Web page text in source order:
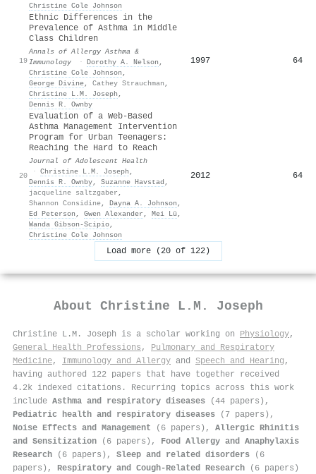
Christine Cole Johnson
19
Ethnic Differences in the
Prevalence of Asthma in Middle
Class Children
Annals of Allergy Asthma &
Immunology
· Dorothy A. Nelson ,
Christine Cole Johnson ,
George Divine, Cathey Strauchman ,
Christine L.M. Joseph ,
Dennis R. Ownby
1997 64
20
Evaluation of a Web-Based
Asthma Management Intervention
Program for Urban Teenagers:
Reaching the Hard to Reach
Journal of Adolescent Health
· Christine L.M. Joseph ,
Dennis R. Ownby, Suzanne Havstad ,
jacqueline saltzgaber ,
Shannon Considine, Dayna A. Johnson ,
Ed Peterson , Gwen Alexander , Mei Lü ,
Wanda Gibson-Scipio,
Christine Cole Johnson
2012 64
Load more (20 of 122)
About Christine L.M. Joseph
Christine L.M. Joseph is a scholar working on Physiology,
General Health Professions , Pulmonary and Respiratory
Medicine, Immunology and Allergy and Speech and Hearing ,
having authored 122 papers that have together received
4.2k indexed citations . Recurring topics across this work
include Asthma and respiratory diseases (44 papers),
Pediatric health and respiratory diseases (7 papers),
Noise Effects and Management (6 papers), Allergic Rhinitis
and Sensitization (6 papers), Food Allergy and Anaphylaxis
Research (6 papers), Sleep and related disorders (6
papers), Respiratory and Cough-Related Research (6 papers)